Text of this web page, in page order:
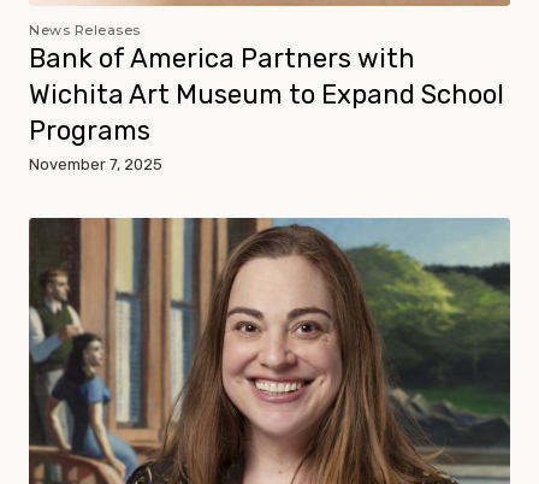
News Releases
Bank of America Partners with
Wichita Art Museum to Expand School
Programs
November 7, 2025